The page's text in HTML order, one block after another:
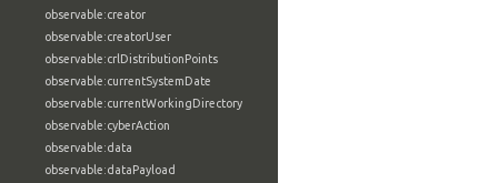
observable:creator
observable:creatorUser
observable:crlDistributionPoints
observable:currentSystemDate
observable:currentWorkingDirectory
observable:cyberAction
observable:data
observable:dataPayload